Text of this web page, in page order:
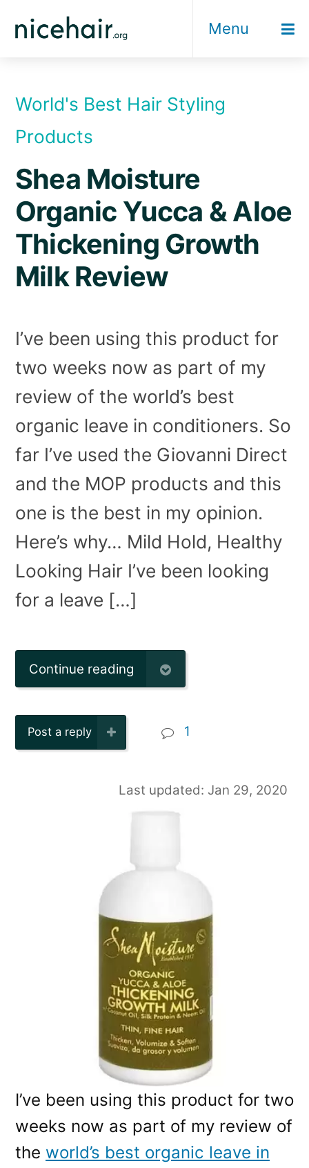
Menu
World's Best Hair Styling
Products
Shea Moisture
Organic Yucca & Aloe
Thickening Growth
Milk Review
I’ve been using this product for
two weeks now as part of my
review of the world’s best
organic leave in conditioners. So
far I’ve used the Giovanni Direct
and the MOP products and this
one is the best in my opinion.
Here’s why… Mild Hold, Healthy
Looking Hair I’ve been looking
for a leave […]
Continue reading
Post a reply 1
Last updated: Jan 29, 2020
I’ve been using this product for two
weeks now as part of my review of
the world’s best organic leave in